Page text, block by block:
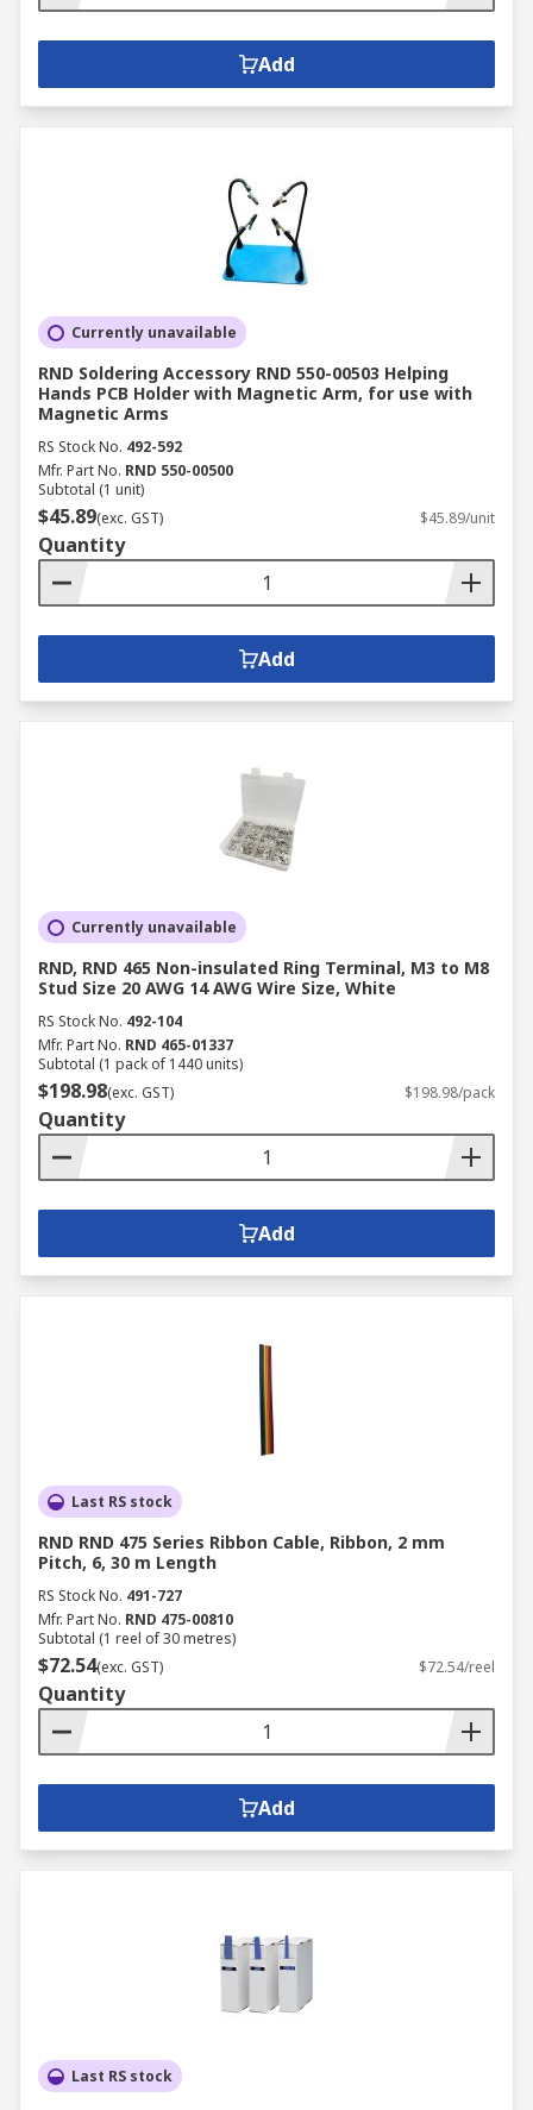
Add
Currently unavailable
RND Soldering Accessory RND 550-00503 Helping
Hands PCB Holder with Magnetic Arm, for use with
Magnetic Arms
RS Stock No. 492-592
Mfr. Part No. RND 550-00500
Subtotal (1 unit)
$45.89(exc. GST) $45.89/unit
Quantity
Add
Currently unavailable
RND, RND 465 Non-insulated Ring Terminal, M3 to M8
Stud Size 20 AWG 14 AWG Wire Size, White
RS Stock No. 492-104
Mfr. Part No. RND 465-01337
Subtotal (1 pack of 1440 units)
$198.98(exc. GST) $198.98/pack
Quantity
Add
Last RS stock
RND RND 475 Series Ribbon Cable, Ribbon, 2 mm
Pitch, 6, 30 m Length
RS Stock No. 491-727
Mfr. Part No. RND 475-00810
Subtotal (1 reel of 30 metres)
$72.54(exc. GST) $72.54/reel
Quantity
Add
Last RS stock